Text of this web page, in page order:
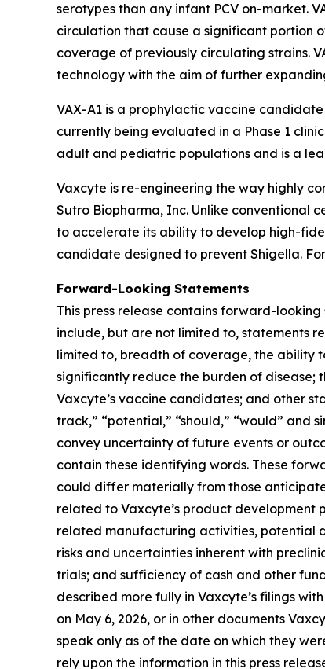
serotypes than any infant PCV on-market.
circulation that cause a significant portion
coverage of previously circulating strains.
technology with the aim of further
VAX-A1 is a prophylactic vaccine
currently being evaluated in a Phase 1
adult and pediatric populations and is a
Vaxcyte is re-engineering the way highly
Sutro Biopharma, Inc. Unlike conventional
to accelerate its ability to develop high-
candidate designed to prevent Shigella.
Forward-Looking Statements
This press release contains forward-
include, but are not limited to, statements
limited to, breadth of coverage, the ability
significantly reduce the burden of disease;
Vaxcyte’s vaccine candidates; and other
track,” “potential,” “should,” “would” and
convey uncertainty of future events or
contain these identifying words. These
could differ materially from those
related to Vaxcyte’s product development
related manufacturing activities, potential
risks and uncertainties inherent with
trials; and sufficiency of cash and other
described more fully in Vaxcyte’s filings
on May 6, 2026, or in other documents
speak only as of the date on which they
rely upon the information in this press